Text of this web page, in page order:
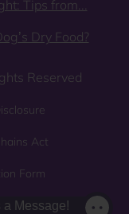
Tips from...
Dry Food?
Reserved
Act
Form
a Message!